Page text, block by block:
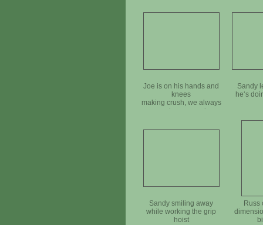
Joe is on his hands and
knees
making crush, we always
need more crush
Sandy
he‘s
Sandy smiling away
while working the grip
hoist
Russ